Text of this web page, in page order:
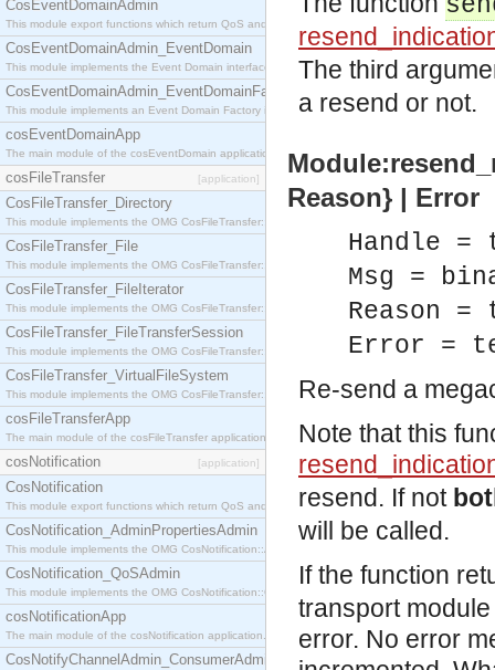
CosEventDomainAdmin
This module export functions which return QoS and Admin Properties constants.
CosEventDomainAdmin_EventDomain
This module implements the Event Domain interface.
CosEventDomainAdmin_EventDomainFactory
This module implements an Event Domain Factory interface, which is used to create new Event
cosEventDomainApp
The main module of the cosEventDomain application.
cosFileTransfer [application]
CosFileTransfer_Directory
This module implements the OMG CosFileTransfer::Directory interface.
CosFileTransfer_File
This module implements the OMG CosFileTransfer::File interface.
CosFileTransfer_FileIterator
This module implements the OMG CosFileTransfer::FileIterator interface.
CosFileTransfer_FileTransferSession
This module implements the OMG CosFileTransfer::FileTransferSession interface.
CosFileTransfer_VirtualFileSystem
This module implements the OMG CosFileTransfer::VirtualFileSystem interface.
cosFileTransferApp
The main module of the cosFileTransfer application.
cosNotification [application]
CosNotification
This module export functions which return QoS and Admin Properties constants.
CosNotification_AdminPropertiesAdmin
This module implements the OMG CosNotification::AdminPropertiesAdmin interface.
CosNotification_QoSAdmin
This module implements the OMG CosNotification::QoSAdmin interface.
cosNotificationApp
The main module of the cosNotification application.
CosNotifyChannelAdmin_ConsumerAdmin
The third
a resend or not.
Reason} | Error
Handle =
Msg =
Reason =
Error =
Re-send a
Note that this
resend. If not
will be called.
If the function
transport
error. No error